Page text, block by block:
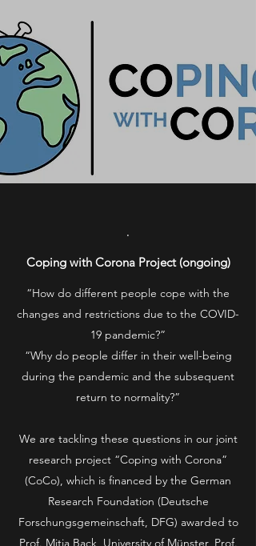
.
Coping with Corona Project (ongoing)
“How do different people cope with the
changes and restrictions due to the COVID-
19 pandemic?”
“Why do people differ in their well-being
during the pandemic and the subsequent
return to normality?”
We are tackling these questions in our joint
research project “Coping with Corona”
(CoCo), which is financed by the German
Research Foundation (Deutsche
Forschungsgemeinschaft, DFG) awarded to
Prof. Mitja Back, University of Münster, Prof.